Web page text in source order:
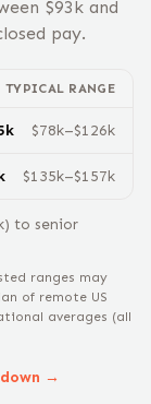
$93k and
pay.
TYPICAL RANGE
k $78k–$126k
$135k–$157k
to senior
ranges may
of remote US
averages (all
→